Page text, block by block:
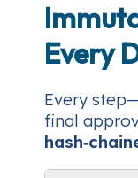
Every
Every
final